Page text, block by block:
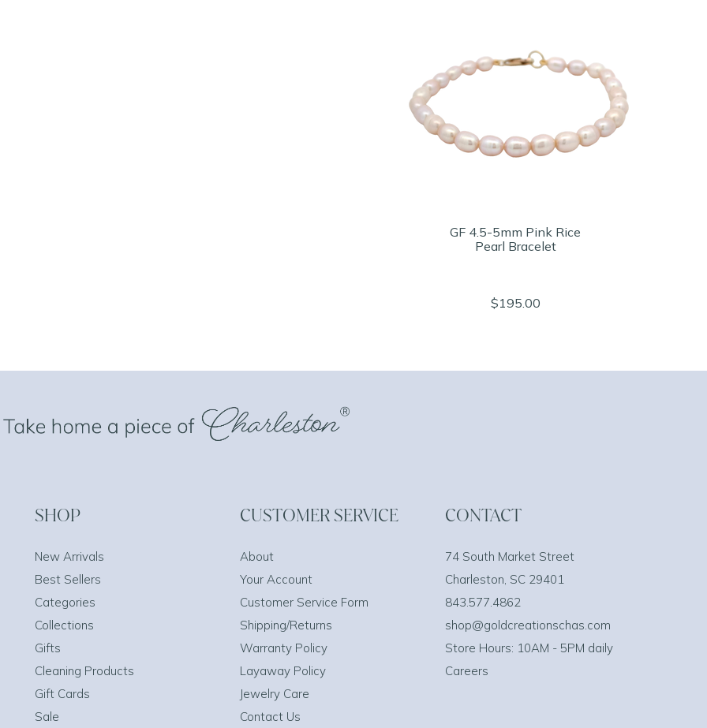
GF 4.5-5mm Pink Rice
Pearl Bracelet
$195.00
SHOP
New Arrivals
Best Sellers
Categories
Collections
Gifts
Cleaning Products
Gift Cards
Sale
CUSTOMER SERVICE
About
Your Account
Customer Service Form
Shipping/Returns
Warranty Policy
Layaway Policy
Jewelry Care
Contact Us
CONTACT
74 South Market Street
Charleston, SC 29401
843.577.4862
shop@goldcreationschas.com
Store Hours: 10AM - 5PM daily
Careers